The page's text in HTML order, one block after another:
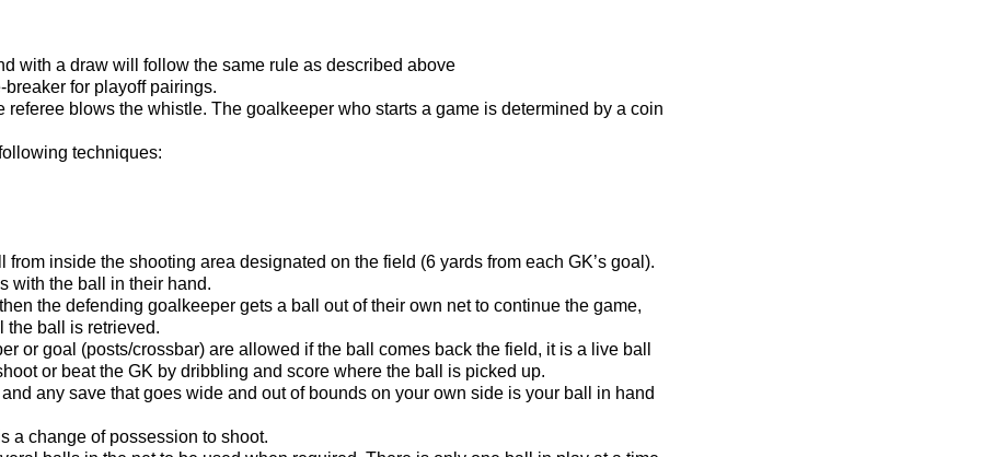
with a draw will follow the same rule as described above
for playoff pairings.
referee blows the whistle. The goalkeeper who starts a game is determined by a coin
techniques:
from inside the shooting area designated on the field (6 yards from each GK’s goal).
with the ball in their hand.
the defending goalkeeper gets a ball out of their own net to continue the game,
the ball is retrieved.
or goal (posts/crossbar) are allowed if the ball comes back the field, it is a live ball
or beat the GK by dribbling and score where the ball is picked up.
any save that goes wide and out of bounds on your own side is your ball in hand
a change of possession to shoot.